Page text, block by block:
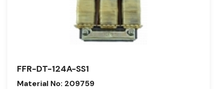
FFR-DT-124A-SS1
Material No: 209759